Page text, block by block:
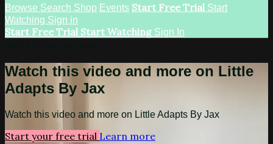
Browse Search Shop Events Start Free Trial Start
Watching Sign in
Start Free Trial Start Watching Sign In
Watch this video and more on Little
Adapts By Jax
Watch this video and more on Little Adapts By Jax
Start your free trial Learn more